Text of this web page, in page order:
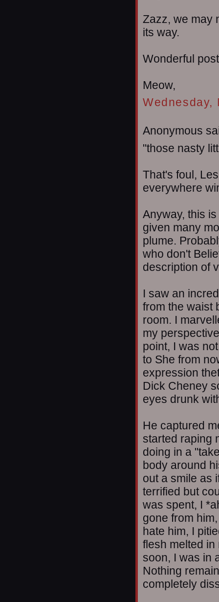
Zazz, we may
its way.
Wonderful
Meow,
Wednesday,
Anonymous
"those nasty
That's foul,
everywhere
Anyway, this
given many
plume.
who don't
description of
I saw an
from the waist
room. I
my
point, I was
to She from
expression
Dick Cheney
eyes drunk
He captured
started raping
doing in a
body around
out a smile as
terrified but
was spent, I
gone from
hate him, I
flesh melted
soon, I was in
Nothing
completely